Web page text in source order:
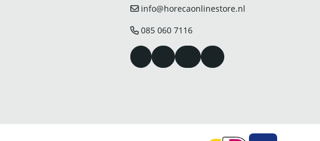
info@horecaonlinestore.nl
085 060 7116